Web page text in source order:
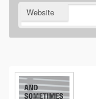
Website
Primary